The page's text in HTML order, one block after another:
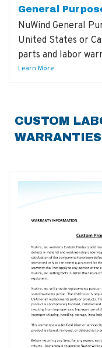
General
NuWind General
United States or
parts and labor
Learn More
CUSTOM
WARRANTIES